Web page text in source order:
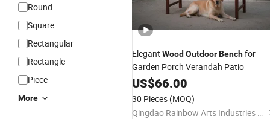
Round
Square
Rectangular
Rectangle
Piece
More
Elegant Wood OutdoorBenchfor
Garden Porch Verandah Patio
US$66.00
30 Pieces (MOQ)
Qingdao Rainbow Arts Industries Co., Ltd.